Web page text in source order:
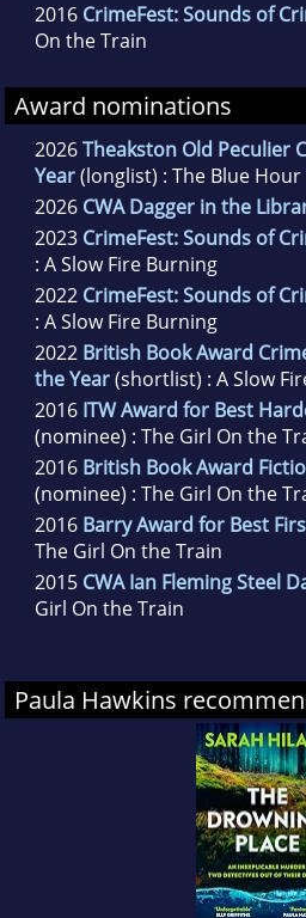
2016 CrimeFest: Sounds of
On the Train
Award nominations
2026Theakston Old Peculier
Year(longlist) : The Blue Hour
2026 CWA Dagger in the
2023 CrimeFest: Sounds of
: A Slow Fire Burning
2022 CrimeFest: Sounds of
: A Slow Fire Burning
2022 British Book Award
the Year(shortlist) : A Slow
2016 ITW Award for Best
(nominee) : The Girl On the
2016 British Book Award
(nominee) : The Girl On the
2016 Barry Award for Best
The Girl On the Train
2015 CWA Ian Fleming Steel
Girl On the Train
Paula Hawkins